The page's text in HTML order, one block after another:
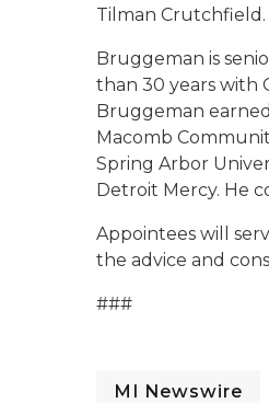
Tilman Crutchfield.
Bruggeman is
than 30 years with
Bruggeman
Macomb
Spring Arbor
Detroit Mercy. He
Appointees will
the advice and
###
MI Newswire